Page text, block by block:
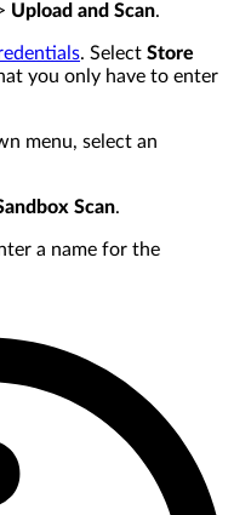
Upload and Scan.
. Select Store
you only have to enter
menu, select an
Scan.
a name for the